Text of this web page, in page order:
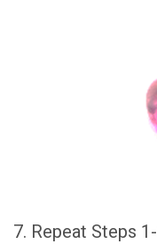
7. Repeat Steps